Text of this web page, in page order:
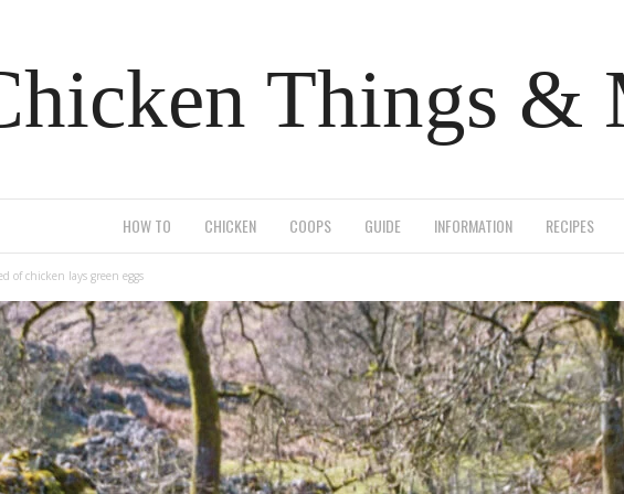
Things &
HOW TO CHICKEN COOPS GUIDE INFORMATION RECIPES
of chicken lays green eggs